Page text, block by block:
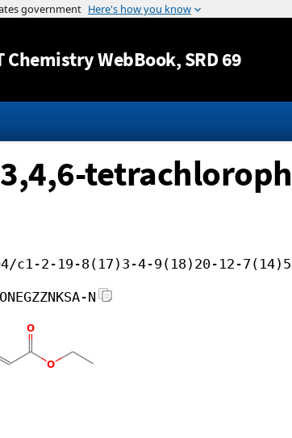
Jump to content
Chemistry WebBook, SRD 69
c1-2-19-8(17)3-4-9(18)20-12-
N